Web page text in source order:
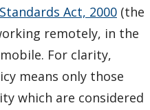
Act, 2000 (the
remotely, in the
For clarity,
means only those
which are considered